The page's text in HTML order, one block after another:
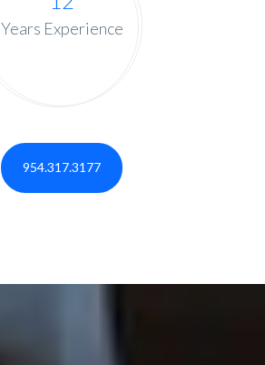
Years Experience
954.317.3177